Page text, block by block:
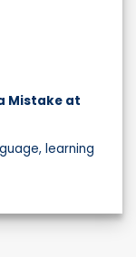
Mistake at
learning